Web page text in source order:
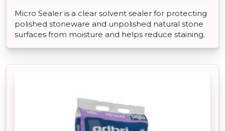
Micro Sealer is a clear solvent sealer for protecting
polished stoneware and unpolished natural stone
surfaces from moisture and helps reduce staining.